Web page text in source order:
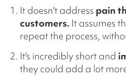
It doesn't address pain
customers. It assumes
repeat the process,
It's incredibly short and
they could add a lot